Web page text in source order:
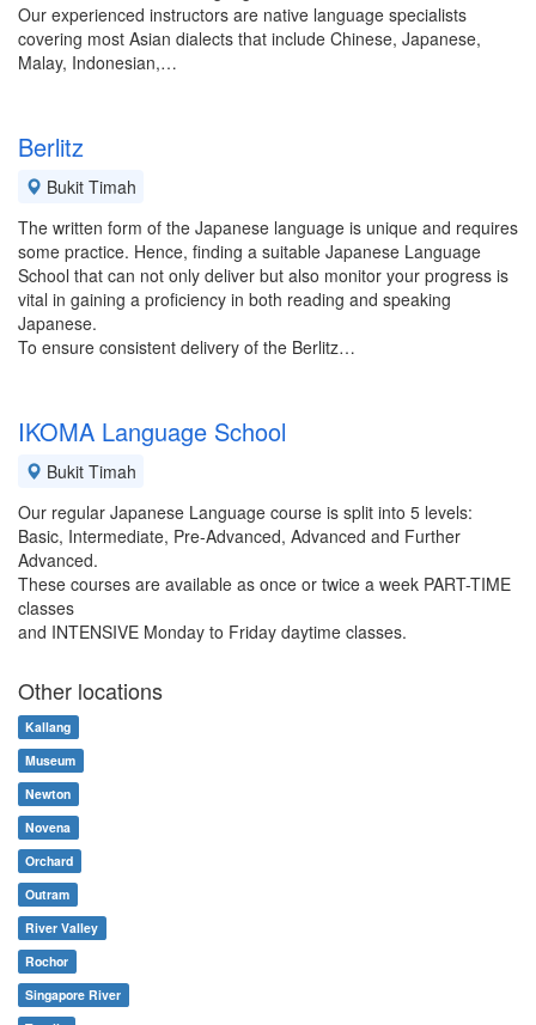
Our experienced instructors are native language specialists
covering most Asian dialects that include Chinese, Japanese,
Malay, Indonesian,…
Berlitz
Bukit Timah
The written form of the Japanese language is unique and requires
some practice. Hence, finding a suitable Japanese Language
School that can not only deliver but also monitor your progress is
vital in gaining a proficiency in both reading and speaking
Japanese.
To ensure consistent delivery of the Berlitz…
IKOMA Language School
Bukit Timah
Our regular Japanese Language course is split into 5 levels:
Basic, Intermediate, Pre-Advanced, Advanced and Further
Advanced.
These courses are available as once or twice a week PART-TIME
classes
and INTENSIVE Monday to Friday daytime classes.
Other locations
Kallang
Museum
Newton
Novena
Orchard
Outram
River Valley
Rochor
Singapore River